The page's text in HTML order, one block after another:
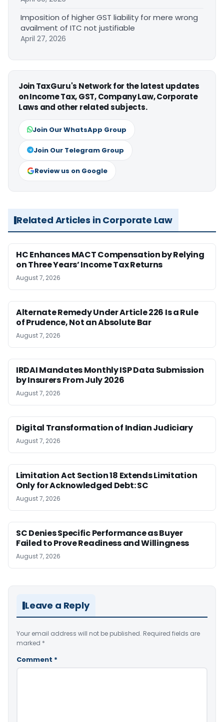
Imposition of higher GST liability for mere wrong
availment of ITC not justifiable
April 27, 2026
Join TaxGuru's Network for the latest updates
on Income Tax, GST, Company Law, Corporate
Laws and other related subjects.
Join Our WhatsApp Group
Join Our Telegram Group
Review us on Google
Related Articles in Corporate Law
HC Enhances MACT Compensation by Relying
on Three Years’ Income Tax Returns
August 7, 2026
Alternate Remedy Under Article 226 Is a Rule
of Prudence, Not an Absolute Bar
August 7, 2026
IRDAI Mandates Monthly ISP Data Submission
by Insurers From July 2026
August 7, 2026
Digital Transformation of Indian Judiciary
August 7, 2026
Limitation Act Section 18 Extends Limitation
Only for Acknowledged Debt: SC
August 7, 2026
SC Denies Specific Performance as Buyer
Failed to Prove Readiness and Willingness
August 7, 2026
Leave a Reply
Your email address will not be published. Required fields are
marked *
Comment *